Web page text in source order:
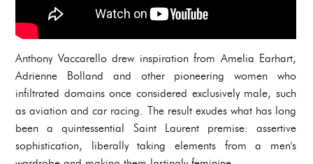
Anthony Vaccarello drew inspiration from Amelia Earhart,
Adrienne Bolland and other pioneering women who
infiltrated domains once considered exclusively male, such
as aviation and car racing. The result exudes what has long
been a quintessential Saint Laurent premise: assertive
sophistication, liberally taking elements from a men's